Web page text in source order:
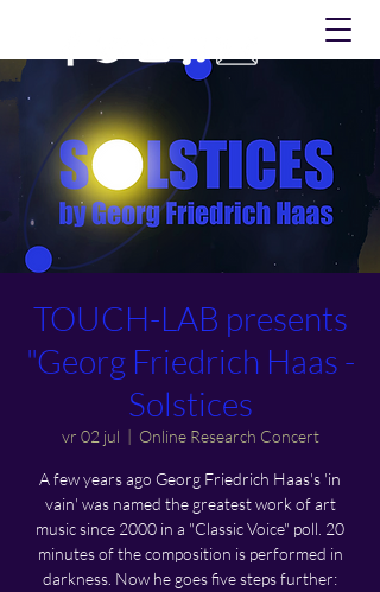
TOUCH-LAB presents
"Georg Friedrich Haas -
Solstices
vr 02 jul
  |
Online Research Concert
A few years ago Georg Friedrich Haas's 'in
vain' was named the greatest work of art
music since 2000 in a "Classic Voice" poll. 20
minutes of the composition is performed in
darkness. Now he goes five steps further: